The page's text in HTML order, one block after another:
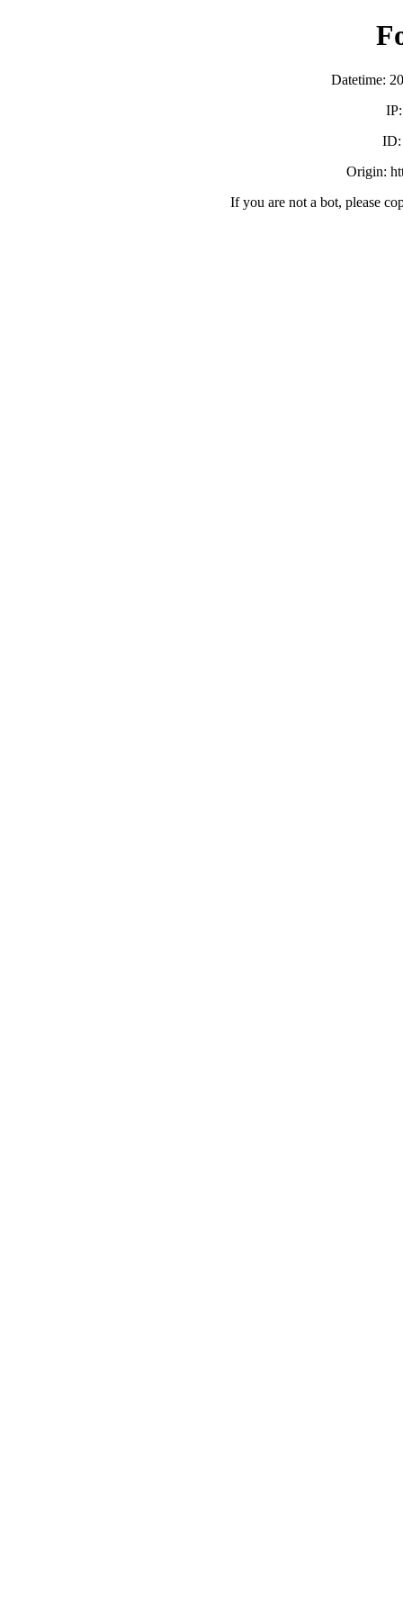
Datetime:
ID:
Origin:
If you are not a bot, please